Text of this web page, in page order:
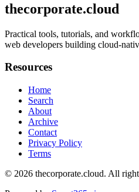
thecorporate.cloud
Practical tools, tutorials, and
web developers building cloud-
Resources
Home
Search
About
Archive
Contact
Privacy Policy
Terms
© 2026 thecorporate.cloud. All